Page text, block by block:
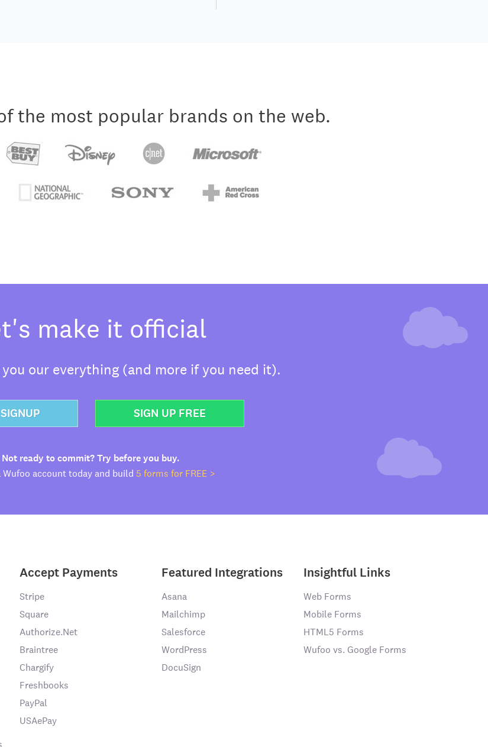
the most popular brands on the web.
make it official
our everything (and more if you need it).
SIGN UP FREE
Not ready to commit? Try before you buy.
Wufoo account today and build 5 forms for FREE >
Accept Payments
Stripe
Square
Authorize.Net
Braintree
Chargify
Freshbooks
PayPal
USAePay
Featured Integrations
Asana
Mailchimp
Salesforce
WordPress
DocuSign
Insightful Links
Web Forms
Mobile Forms
HTML5 Forms
Wufoo vs. Google Forms